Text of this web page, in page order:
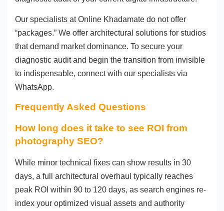
Our specialists at Online Khadamate do not offer
“packages.” We offer architectural solutions for studios
that demand market dominance. To secure your
diagnostic audit and begin the transition from invisible
to indispensable, connect with our specialists via
WhatsApp.
Frequently Asked Questions
How long does it take to see ROI from
photography SEO?
While minor technical fixes can show results in 30
days, a full architectural overhaul typically reaches
peak ROI within 90 to 120 days, as search engines re-
index your optimized visual assets and authority